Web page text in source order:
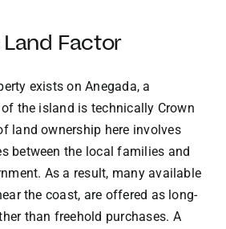
Factor
exists on Anegada, a
the island is technically Crown
land ownership here involves
between the local families and
As a result, many available
the coast, are offered as long-
than freehold purchases. A